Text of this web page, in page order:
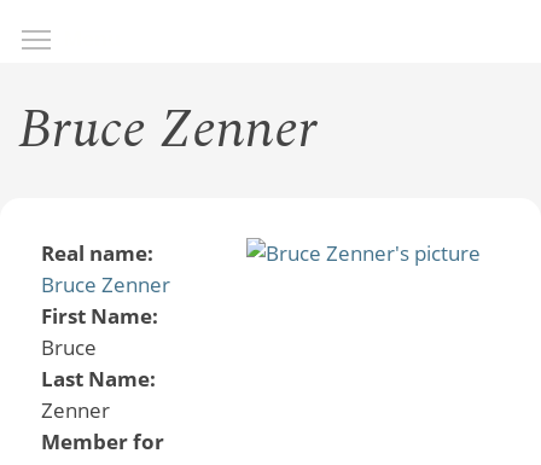
Bruce Zenner
Real name:
Bruce Zenner
First Name:
Bruce
Last Name:
Zenner
Member for